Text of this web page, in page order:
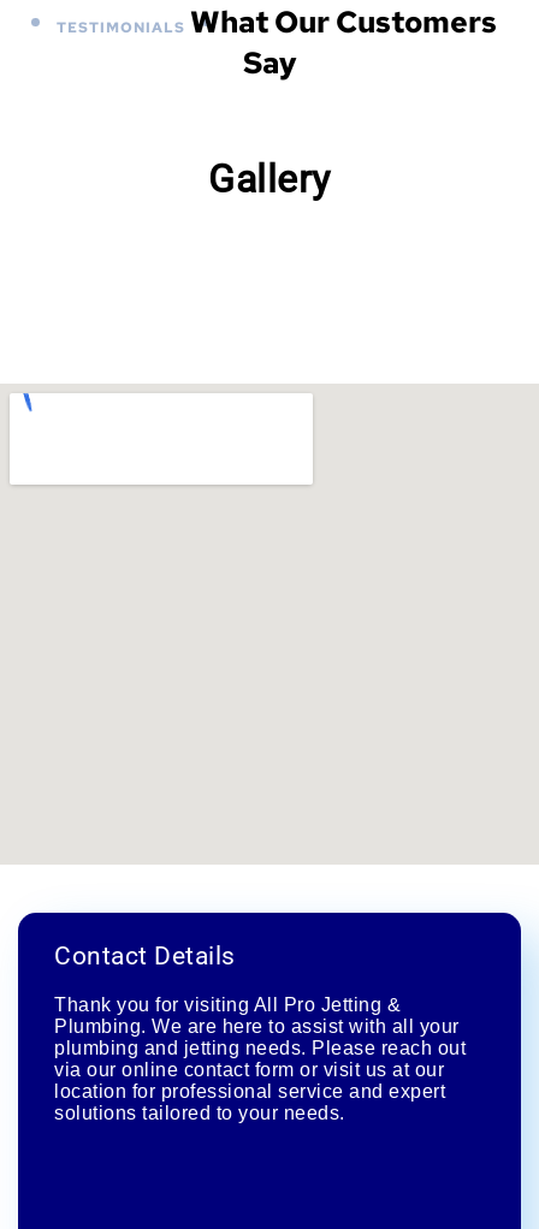
TESTIMONIALS What Our Customers
Say
Gallery
Contact Details
Thank you for visiting All Pro Jetting &
Plumbing. We are here to assist with all your
plumbing and jetting needs. Please reach out
via our online contact form or visit us at our
location for professional service and expert
solutions tailored to your needs.